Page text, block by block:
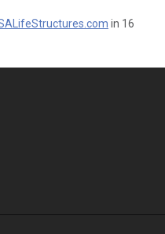
in 16